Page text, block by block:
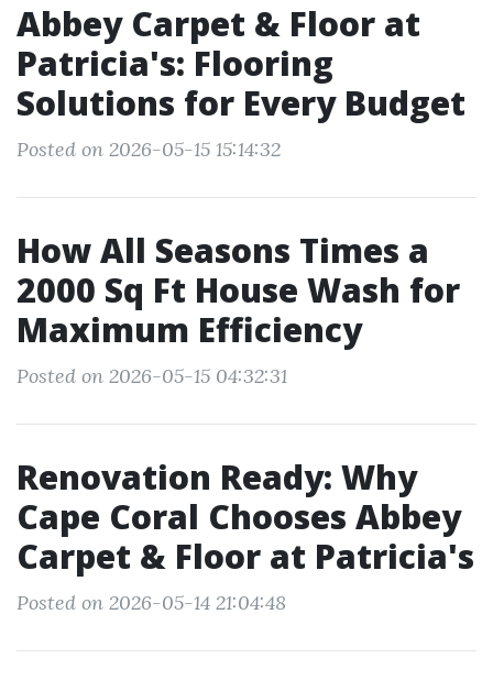
Abbey Carpet & Floor at
Patricia's: Flooring
Solutions for Every Budget
Posted on 2026-05-15 15:14:32
How All Seasons Times a
2000 Sq Ft House Wash for
Maximum Efficiency
Posted on 2026-05-15 04:32:31
Renovation Ready: Why
Cape Coral Chooses Abbey
Carpet & Floor at Patricia's
Posted on 2026-05-14 21:04:48